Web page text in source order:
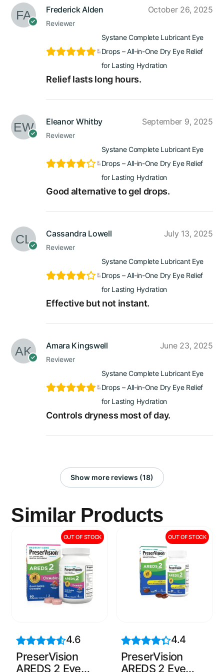
Frederick Alden
Reviewer
October 26, 2025
Systane Complete Lubricant Eye
Drops – All-in-One Dry Eye Relief
for Lasting Hydration
Relief lasts long hours.
Eleanor Whitby
Reviewer
September 9, 2025
Systane Complete Lubricant Eye
Drops – All-in-One Dry Eye Relief
for Lasting Hydration
Good alternative to gel drops.
Cassandra Lowell
Reviewer
July 13, 2025
Systane Complete Lubricant Eye
Drops – All-in-One Dry Eye Relief
for Lasting Hydration
Effective but not instant.
Amara Kingswell
Reviewer
June 23, 2025
Systane Complete Lubricant Eye
Drops – All-in-One Dry Eye Relief
for Lasting Hydration
Controls dryness most of day.
Show more reviews (18)
Similar Products
OUT OF STOCK
4.6
PreserVision
AREDS 2 Eye
OUT OF STOCK
4.4
PreserVision
AREDS 2 Eye